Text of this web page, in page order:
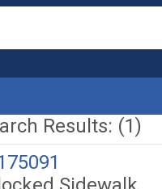
Results: (1)